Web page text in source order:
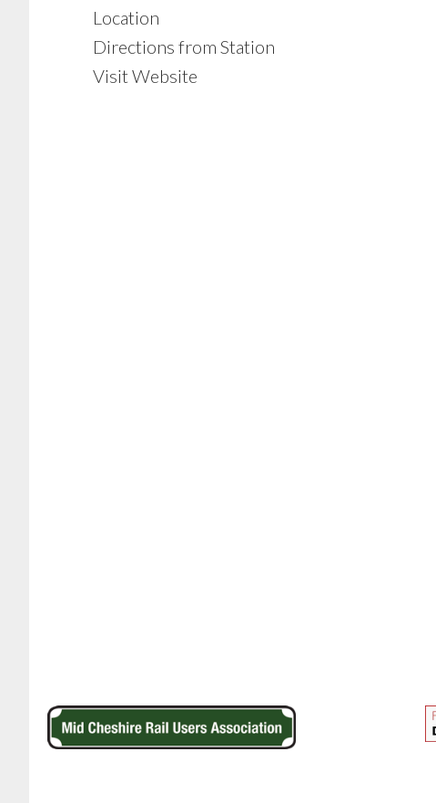
Location
Directions from Station
Visit Website